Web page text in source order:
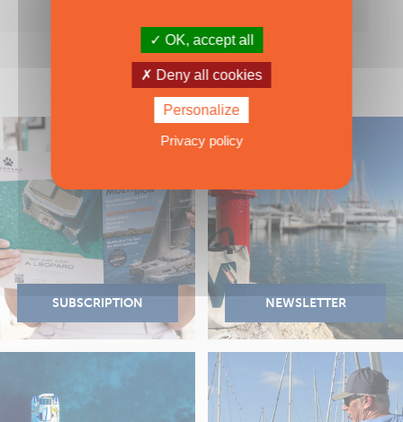
OK, accept all
Deny all cookies
Personalize
Privacy policy